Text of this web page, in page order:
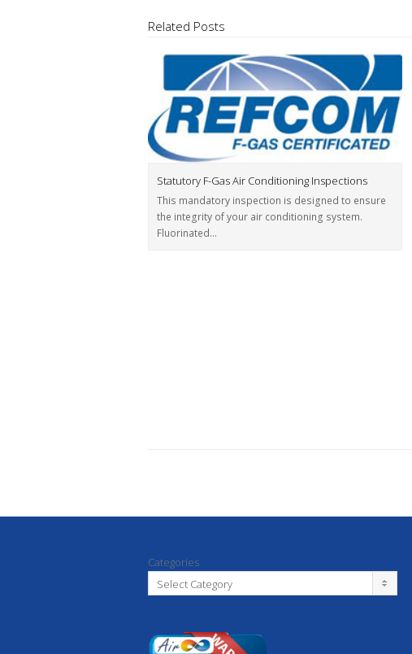
Related Posts
Statutory F-Gas Air Conditioning Inspections
This mandatory inspection is designed to ensure
the integrity of your air conditioning system.
Fluorinated…
Categories
Select Category